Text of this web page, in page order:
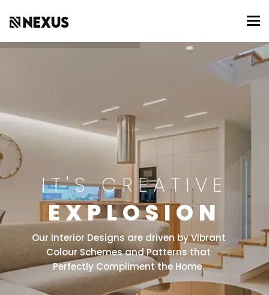
IT'S CREATIVE
EXPLOSION
Our Interior Designs are driven by Vibrant
Colour Schemes and Patterns that
Perfectly Compliment the Home.